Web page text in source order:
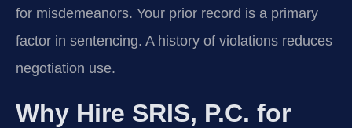
for misdemeanors. Your prior record is a primary
factor in sentencing. A history of violations reduces
negotiation use.
Why Hire SRIS, P.C. for